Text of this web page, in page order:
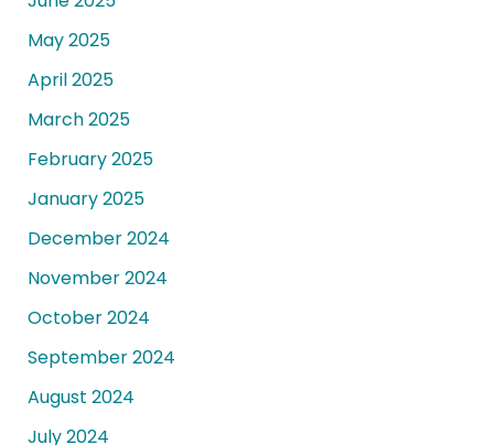
May 2025
April 2025
March 2025
February 2025
January 2025
December 2024
November 2024
October 2024
September 2024
August 2024
July 2024